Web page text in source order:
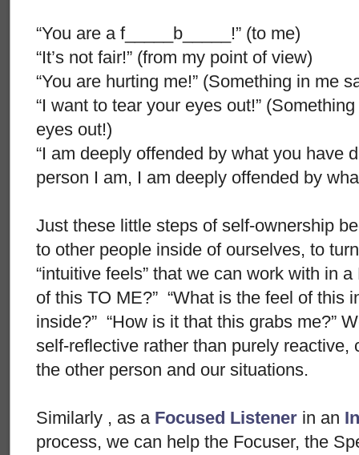
“You are a f_____b_____!” (to me)
“It’s not fair!” (from my point of view)
“You are hurting me!” (Something in me
“I want to tear your eyes out!”
eyes out!)
“I am deeply offended by what you have
person I am, I am deeply offended by
Just these little steps of self-ownership
to other people inside of ourselves, to
“intuitive feels” that we can work with in
of this TO ME?” “What is the feel of this
inside?” “How is it that this grabs me?”
self-reflective rather than purely reactive,
the other person and our situations.
Similarly , as a Focused Listener in an
process, we can help the Focuser, the